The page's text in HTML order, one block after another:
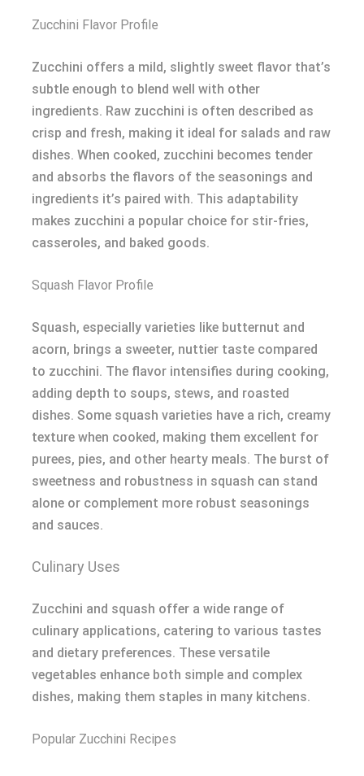
Zucchini Flavor Profile
Zucchini offers a mild, slightly sweet flavor that’s
subtle enough to blend well with other
ingredients. Raw zucchini is often described as
crisp and fresh, making it ideal for salads and raw
dishes. When cooked, zucchini becomes tender
and absorbs the flavors of the seasonings and
ingredients it’s paired with. This adaptability
makes zucchini a popular choice for stir-fries,
casseroles, and baked goods.
Squash Flavor Profile
Squash, especially varieties like butternut and
acorn, brings a sweeter, nuttier taste compared
to zucchini. The flavor intensifies during cooking,
adding depth to soups, stews, and roasted
dishes. Some squash varieties have a rich, creamy
texture when cooked, making them excellent for
purees, pies, and other hearty meals. The burst of
sweetness and robustness in squash can stand
alone or complement more robust seasonings
and sauces.
Culinary Uses
Zucchini and squash offer a wide range of
culinary applications, catering to various tastes
and dietary preferences. These versatile
vegetables enhance both simple and complex
dishes, making them staples in many kitchens.
Popular Zucchini Recipes